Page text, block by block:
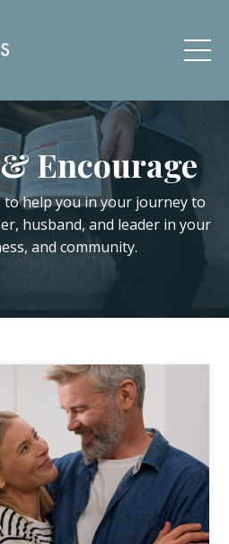
Encourage
to help you in your journey to
husband, and leader in your
and community.